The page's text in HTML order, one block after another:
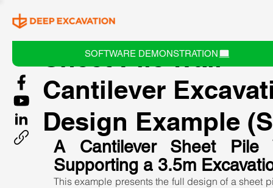
SOFTWARE DEMONSTRATION
Sheet Pile Wall -
Cantilever
Design Example
A Cantilever Sheet Pile
Supporting a 3.5m
This example presents the full design of a sheet